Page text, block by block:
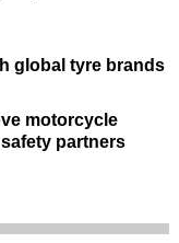
global tyre brands
motorcycle
partners